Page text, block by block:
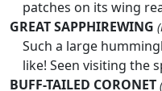
patches on its wing
GREAT SAPPHIREWING
Such a large
like! Seen visiting the
BUFF-TAILED CORONET